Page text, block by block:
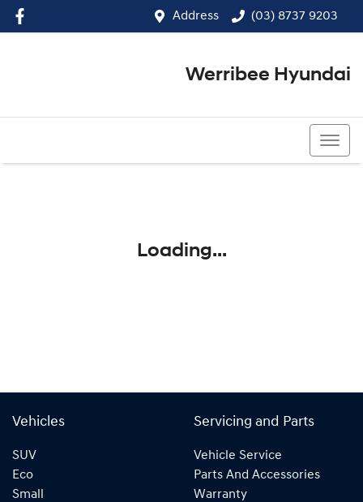
Address (03) 8737 9203
Werribee Hyundai
Loading...
Vehicles
SUV
Eco
Small
Servicing and Parts
Vehicle Service
Parts And Accessories
Warranty